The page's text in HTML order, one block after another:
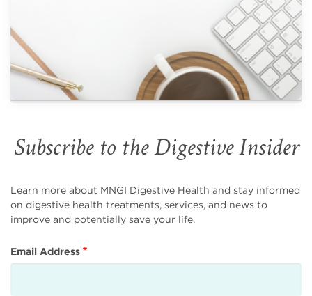
Subscribe to the Digestive Insider
Learn more about MNGI Digestive Health and stay informed
on digestive health treatments, services, and news to
improve and potentially save your life.
Email Address